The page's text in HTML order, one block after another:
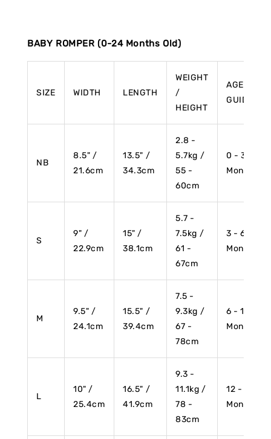
BABY ROMPER (0-24 Months Old)
SIZE WIDTH LENGTH
WEIGHT
/
HEIGHT
AGE
GUIDE
NB
8.5" /
21.6cm
13.5" /
34.3cm
2.8 -
5.7kg /
55 -
60cm
0 - 3
Months
S
9" /
22.9cm
15" /
38.1cm
5.7 -
7.5kg /
61 -
67cm
3 - 6
Months
M
9.5" /
24.1cm
15.5" /
39.4cm
7.5 -
9.3kg /
67 -
78cm
6 - 12
Months
L
10" /
25.4cm
16.5" /
41.9cm
9.3 -
11.1kg /
78 -
83cm
12 - 18
Months